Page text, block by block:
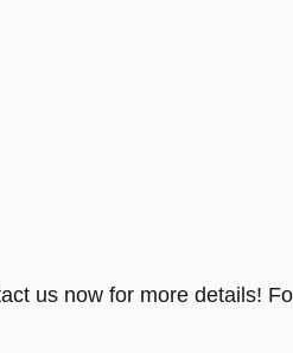
us now for more details!